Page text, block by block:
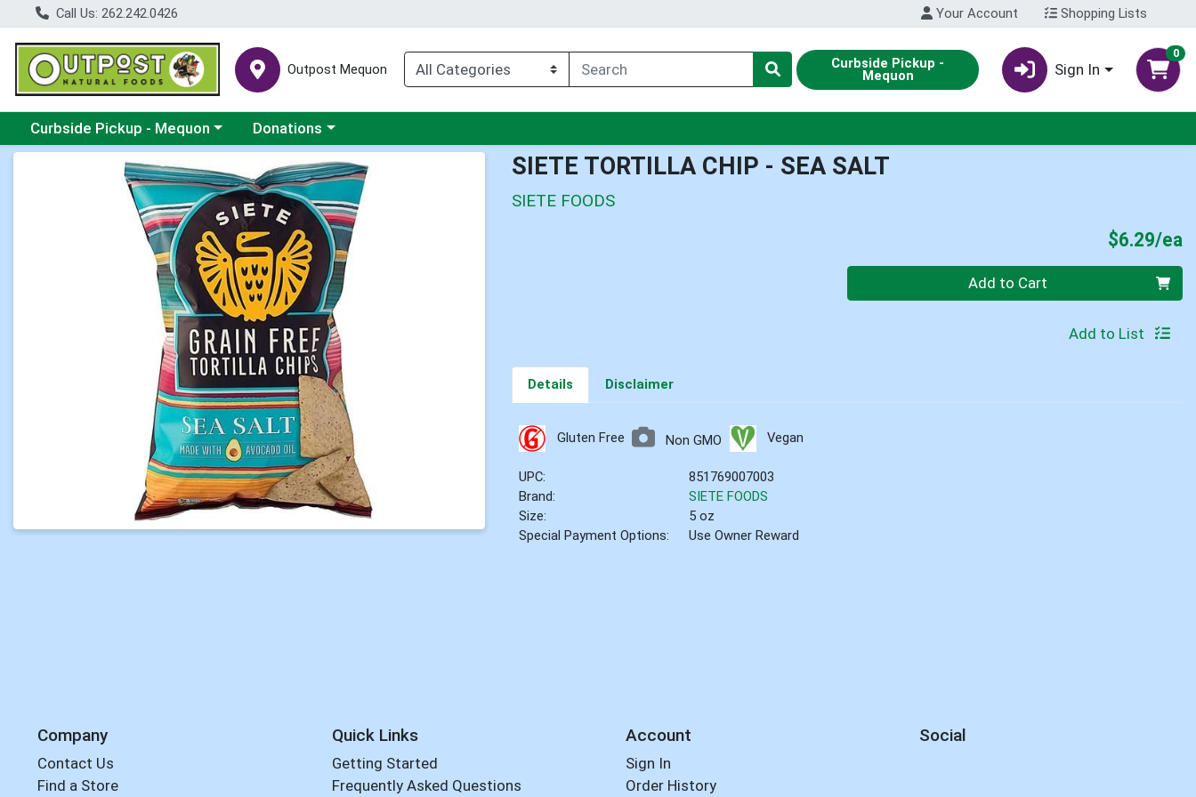
Call Us: 262.242.0426 Your Account Shopping Lists
Outpost Mequon Curbside Pickup -
Mequon Sign In
0
Choose a category menu
Curbside Pickup - Mequon Choose a category menu
Donations
Product Details Page SIETE TORTILLA CHIP - SEA SALT
SIETE FOODS
$6.29/ea
Quantity 0 Add to Cart
Add to List
Details Disclaimer
Gluten Free Non GMO Vegan
UPC:
851769007003
Brand:
SIETE FOODS
Size:
5 oz
Special Payment Options:
Use Owner Reward
Company
Contact Us
Find a Store
Quick Links
Getting Started
Frequently Asked Questions
Account
Sign In
Order History
Social